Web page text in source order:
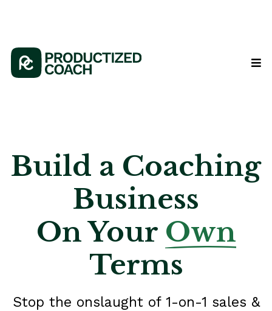
Build a Coaching
Business
On Your Own
Terms
Stop the onslaught of 1-on-1 sales &